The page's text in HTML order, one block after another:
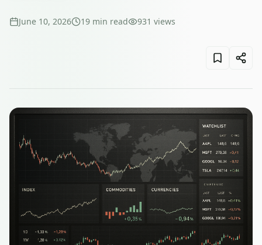
June 10, 2026 19 min read 931 views